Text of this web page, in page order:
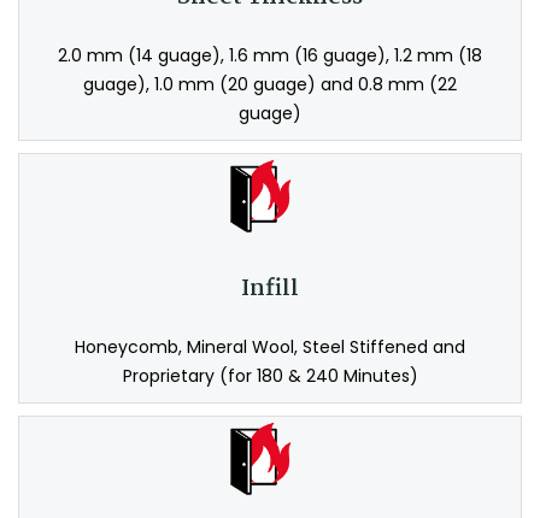
2.0 mm (14 guage), 1.6 mm (16 guage), 1.2 mm (18
guage), 1.0 mm (20 guage) and 0.8 mm (22
guage)
Infill
Honeycomb, Mineral Wool, Steel Stiffened and
Proprietary (for 180 & 240 Minutes)